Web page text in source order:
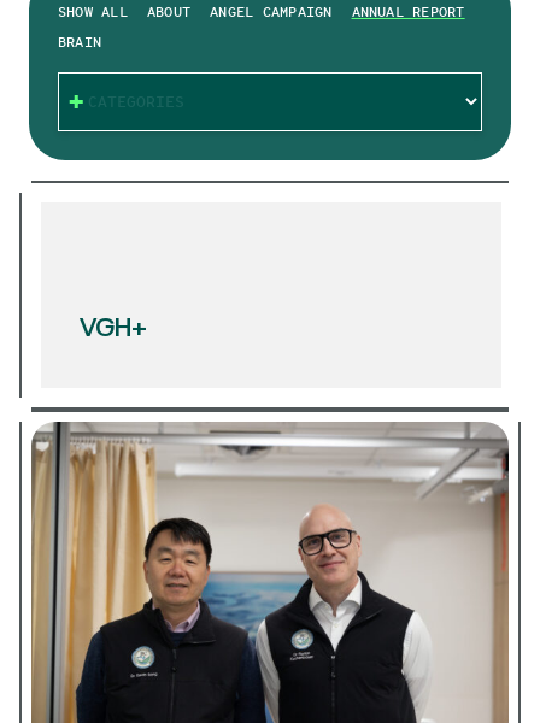
SHOW ALL ABOUT ANGEL CAMPAIGN
ANNUAL REPORT
BRAIN
CATEGORIES
VGH+